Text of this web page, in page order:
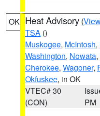
OK Heat Advisory (
TSA ()
Muskogee, McIntosh,
Washington, Nowata,
Cherokee, Wagoner,
Okfuskee, in OK
VTEC# 30
(CON)
PM